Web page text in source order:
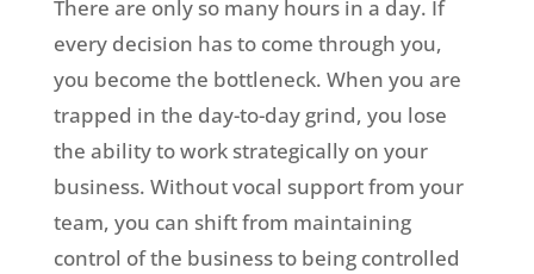
There are only so many hours in a day. If
every decision has to come through you,
you become the bottleneck. When you are
trapped in the day-to-day grind, you lose
the ability to work strategically on your
business. Without vocal support from your
team, you can shift from maintaining
control of the business to being controlled